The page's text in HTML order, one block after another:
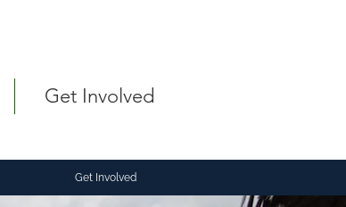
Get Involved
Get Involved